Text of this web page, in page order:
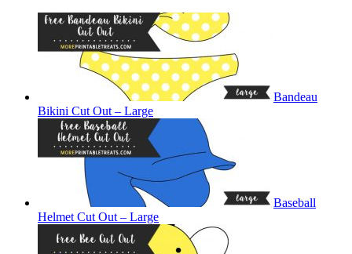
Bandeau
Bikini Cut Out – Large
Baseball
Helmet Cut Out – Large